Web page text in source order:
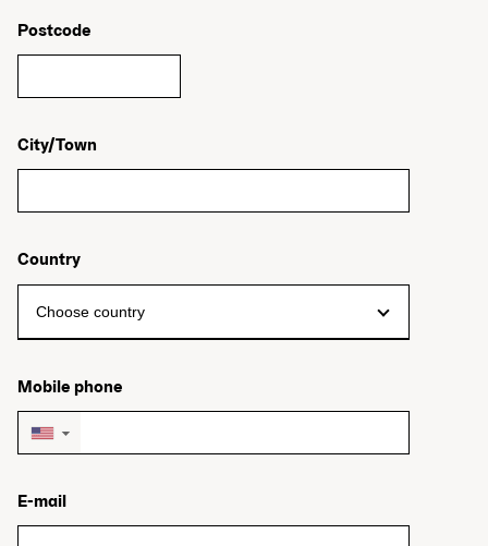
Postcode
City/Town
Country
Mobile phone
▼
E-mail